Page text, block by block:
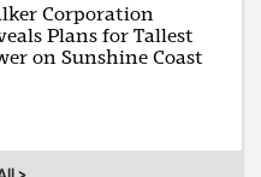
Corporation
Plans for Tallest
on Sunshine Coast